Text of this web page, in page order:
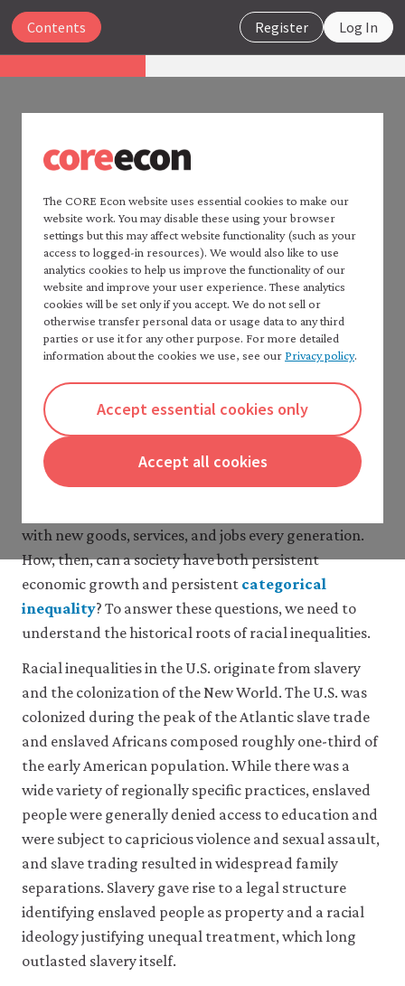
Register Log In
Contents
The CORE Econ website uses essential cookies to make our
website work. You may disable these using your browser
settings but this may affect website functionality (such as your
access to logged-in resources). We would also like to use
analytics cookies to help us improve the functionality of our
website and improve your user experience. These analytics
cookies will be set only if you accept. We do not sell or
otherwise transfer personal data or usage data to any third
parties or use it for any other purpose. For more detailed
information about the cookies we use, see our Privacy policy.
Accept essential cookies only
Accept all cookies
PERSISTENT RACIAL INEQUALITY
IN THE UNITED STATES
3 A brief history of explicit racial
discrimination, segregation,
and disenfranchisement in the
U.S.
Figure 1 showed that racial differences in wealth and
income have fallen over time but are still a long way
from disappearing, and there has been little progress
in many respects since the 1970s. However, the U.S.
economy has grown by roughly 2% per year on
average for the last 200 years. Modern capitalist
with new goods, services, and jobs every generation.
How, then, can a society have both persistent
economic growth and persistent categorical
inequality
categorical
inequality
Inequality
between
particular
social
groups
(identified,
for
instance,
by
category
such
as
nation,
close
? To answer these questions, we need to
understand the historical roots of racial inequalities.
Racial inequalities in the U.S. originate from slavery
and the colonization of the New World. The U.S. was
colonized during the peak of the Atlantic slave trade
and enslaved Africans composed roughly one-third of
the early American population. While there was a
wide variety of regionally specific practices, enslaved
people were generally denied access to education and
were subject to capricious violence and sexual assault,
and slave trading resulted in widespread family
separations. Slavery gave rise to a legal structure
identifying enslaved people as property and a racial
ideology justifying unequal treatment, which long
outlasted slavery itself.
Close
Insights
Home — Insights
List of resources
Contents
Highlights
1 Introduction
2 Understanding persistent racial
3 A brief history of explicit racial
discrimination, segregation, and
disenfranchisement in the U.S.
4 Racial discrimination today
5 The effects of segregation
7 Modelling persistent racial
inequality
8 Conclusion
9 Acknowledgments
10 References
Glossary